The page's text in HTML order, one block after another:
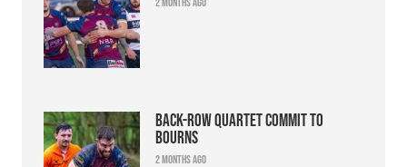
Back-row quartet commit to
Bourns
2 months ago